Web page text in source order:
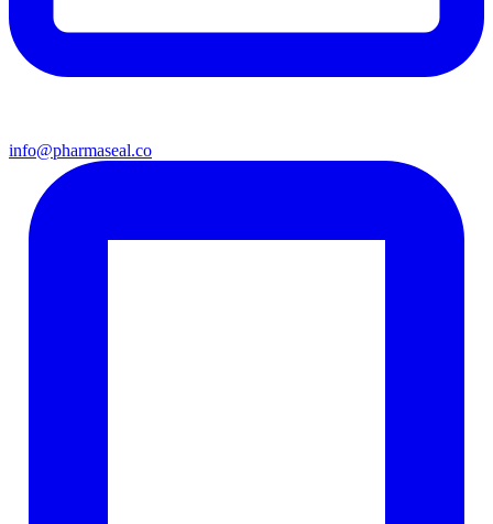
info@pharmaseal.co